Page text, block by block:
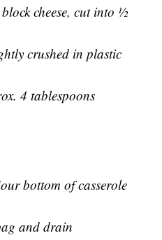
cheese, cut into ½
crushed in plastic
4 tablespoons
bottom of casserole
and drain